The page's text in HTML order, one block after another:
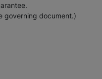
governing document.)